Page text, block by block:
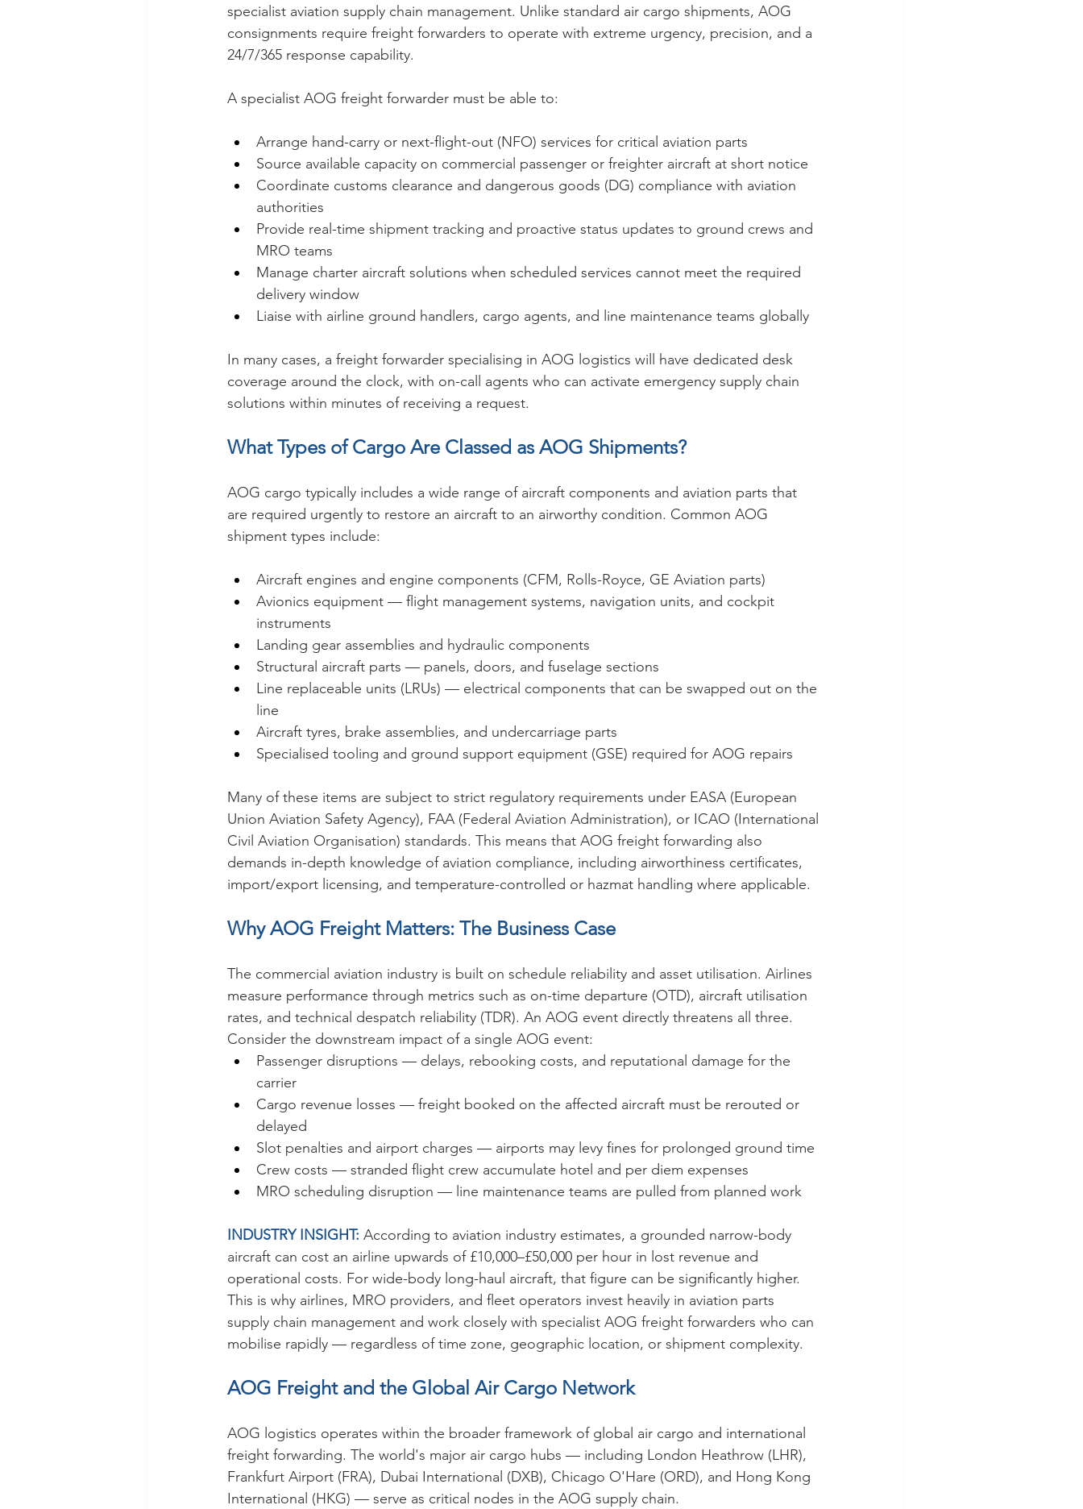
specialist aviation supply chain management. Unlike standard air cargo shipments, AOG
consignments require freight forwarders to operate with extreme urgency, precision, and a
24/7/365 response capability.
A specialist AOG freight forwarder must be able to:
Arrange hand-carry or next-flight-out (NFO) services for critical aviation parts
Source available capacity on commercial passenger or freighter aircraft at short notice
Coordinate customs clearance and dangerous goods (DG) compliance with aviation
authorities
Provide real-time shipment tracking and proactive status updates to ground crews and
MRO teams
Manage charter aircraft solutions when scheduled services cannot meet the required
delivery window
Liaise with airline ground handlers, cargo agents, and line maintenance teams globally
In many cases, a freight forwarder specialising in AOG logistics will have dedicated desk
coverage around the clock, with on-call agents who can activate emergency supply chain
solutions within minutes of receiving a request.
What Types of Cargo Are Classed as AOG Shipments?
AOG cargo typically includes a wide range of aircraft components and aviation parts that
are required urgently to restore an aircraft to an airworthy condition. Common AOG
shipment types include:
Aircraft engines and engine components (CFM, Rolls-Royce, GE Aviation parts)
Avionics equipment — flight management systems, navigation units, and cockpit
instruments
Landing gear assemblies and hydraulic components
Structural aircraft parts — panels, doors, and fuselage sections
Line replaceable units (LRUs) — electrical components that can be swapped out on the
line
Aircraft tyres, brake assemblies, and undercarriage parts
Specialised tooling and ground support equipment (GSE) required for AOG repairs
Many of these items are subject to strict regulatory requirements under EASA (European
Union Aviation Safety Agency), FAA (Federal Aviation Administration), or ICAO (International
Civil Aviation Organisation) standards. This means that AOG freight forwarding also
demands in-depth knowledge of aviation compliance, including airworthiness certificates,
import/export licensing, and temperature-controlled or hazmat handling where applicable.
Why AOG Freight Matters: The Business Case
The commercial aviation industry is built on schedule reliability and asset utilisation. Airlines
measure performance through metrics such as on-time departure (OTD), aircraft utilisation
rates, and technical despatch reliability (TDR). An AOG event directly threatens all three.
Consider the downstream impact of a single AOG event:
Passenger disruptions — delays, rebooking costs, and reputational damage for the
carrier
Cargo revenue losses — freight booked on the affected aircraft must be rerouted or
delayed
Slot penalties and airport charges — airports may levy fines for prolonged ground time
Crew costs — stranded flight crew accumulate hotel and per diem expenses
MRO scheduling disruption — line maintenance teams are pulled from planned work
INDUSTRY INSIGHT: According to aviation industry estimates, a grounded narrow-body
aircraft can cost an airline upwards of £10,000–£50,000 per hour in lost revenue and
operational costs. For wide-body long-haul aircraft, that figure can be significantly higher.
This is why airlines, MRO providers, and fleet operators invest heavily in aviation parts
supply chain management and work closely with specialist AOG freight forwarders who can
mobilise rapidly — regardless of time zone, geographic location, or shipment complexity.
AOG Freight and the Global Air Cargo Network
AOG logistics operates within the broader framework of global air cargo and international
freight forwarding. The world's major air cargo hubs — including London Heathrow (LHR),
Frankfurt Airport (FRA), Dubai International (DXB), Chicago O'Hare (ORD), and Hong Kong
International (HKG) — serve as critical nodes in the AOG supply chain.